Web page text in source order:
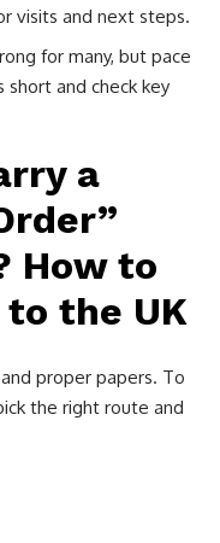
visits and next steps.
for many, but pace
short and check key
a
How to
to the UK
proper papers. To
the right route and